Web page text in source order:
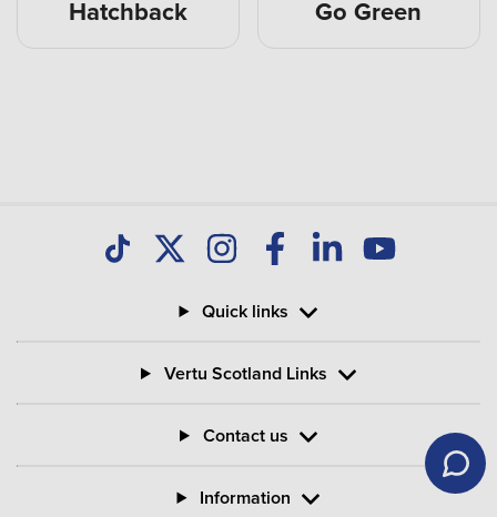
Hatchback Go Green
Quick links
Vertu Scotland Links
Contact us
Information